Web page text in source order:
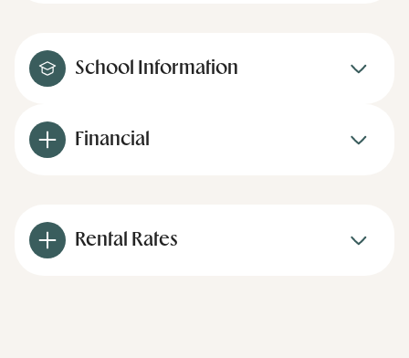
School Information
Financial
Rental Rates